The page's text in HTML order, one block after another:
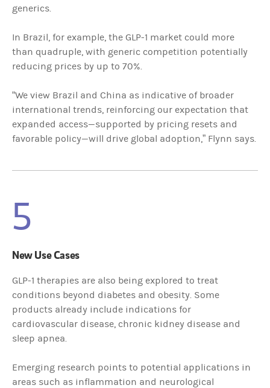
generics.
In Brazil, for example, the GLP-1 market could more
than quadruple, with generic competition potentially
reducing prices by up to 70%.
“We view Brazil and China as indicative of broader
international trends, reinforcing our expectation that
expanded access—supported by pricing resets and
favorable policy—will drive global adoption,” Flynn says.
5
New Use Cases
GLP-1 therapies are also being explored to treat
conditions beyond diabetes and obesity. Some
products already include indications for
cardiovascular disease, chronic kidney disease and
sleep apnea.
Emerging research points to potential applications in
areas such as inflammation and neurological